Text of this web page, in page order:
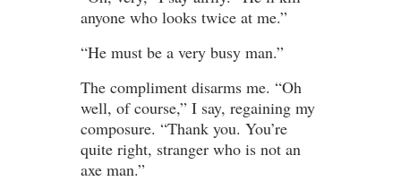
anyone who looks twice at me.”
“He must be a very busy man.”
The compliment disarms me. “Oh
well, of course,” I say, regaining my
composure. “Thank you. You’re
quite right, stranger who is not an
axe man.”